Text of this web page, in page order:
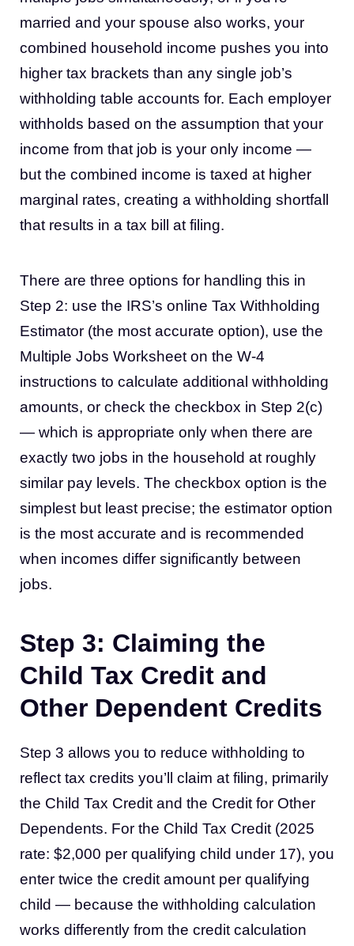
married and your spouse also works, your
combined household income pushes you into
higher tax brackets than any single job’s
withholding table accounts for. Each employer
withholds based on the assumption that your
income from that job is your only income —
but the combined income is taxed at higher
marginal rates, creating a withholding shortfall
that results in a tax bill at filing.
There are three options for handling this in
Step 2: use the IRS’s online Tax Withholding
Estimator (the most accurate option), use the
Multiple Jobs Worksheet on the W-4
instructions to calculate additional withholding
amounts, or check the checkbox in Step 2(c)
— which is appropriate only when there are
exactly two jobs in the household at roughly
similar pay levels. The checkbox option is the
simplest but least precise; the estimator option
is the most accurate and is recommended
when incomes differ significantly between
jobs.
Step 3: Claiming the
Child Tax Credit and
Other Dependent Credits
Step 3 allows you to reduce withholding to
reflect tax credits you’ll claim at filing, primarily
the Child Tax Credit and the Credit for Other
Dependents. For the Child Tax Credit (2025
rate: $2,000 per qualifying child under 17), you
enter twice the credit amount per qualifying
child — because the withholding calculation
works differently from the credit calculation